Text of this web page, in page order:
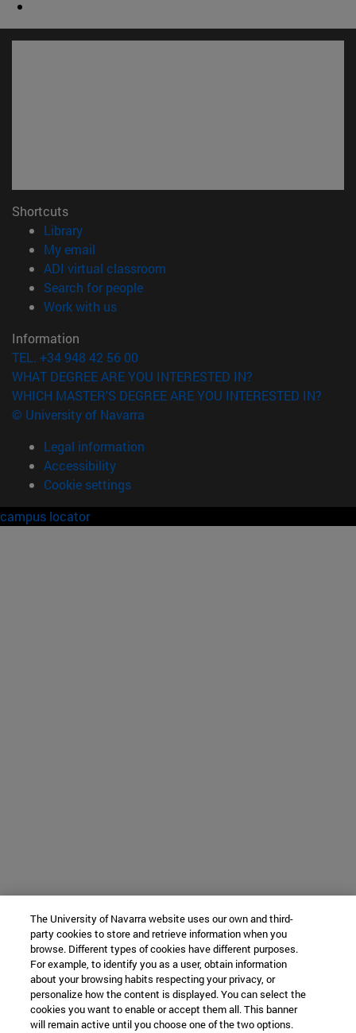
Shortcuts
Library(opens in new window)
My email
ADI virtual classroom
Search for people(opens in new window)
Work with us(opens in new window)
Information
TEL. +34 948 42 56 00
WHAT DEGREE ARE YOU INTERESTED IN?
WHICH MASTER'S DEGREE ARE YOU INTERESTED IN?
© University of Navarra
Legal information
Accessibility
Cookie settings
campus locator
The University of Navarra website uses our own and third-
party cookies to store and retrieve information when you
browse. Different types of cookies have different purposes.
For example, to identify you as a user, obtain information
about your browsing habits respecting your privacy, or
personalize how the content is displayed. You can select the
cookies you want to enable or accept them all. This banner
will remain active until you choose one of the two options.